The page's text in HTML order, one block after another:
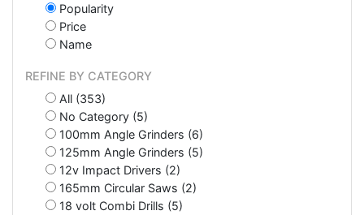
Popularity
Price
Name
REFINE BY CATEGORY
All (353)
No Category (5)
100mm Angle Grinders (6)
125mm Angle Grinders (5)
12v Impact Drivers (2)
165mm Circular Saws (2)
18 volt Combi Drills (5)